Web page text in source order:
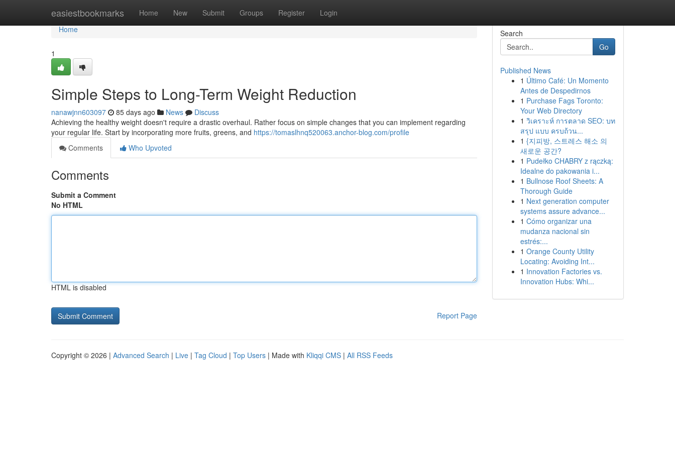
easiestbookmarks Home New Submit Groups Register Login
Home
Home
1
Simple Steps to Long-Term Weight Reduction
nanawjnn603097 85 days ago News
Discuss
Achieving the healthy weight doesn't require a drastic overhaul. Rather focus on simple changes that you can implement regarding
your regular life. Start by incorporating more fruits, greens, and https://tomaslhnq520063.anchor-blog.com/profile
Comments
Who Upvoted
Comments
Submit a Comment
No HTML
HTML is disabled
Report Page
Search
Go
Published News
1 Último Café: Un Momento
Antes de Despedirnos
1 Purchase Fags Toronto:
Your Web Directory
1 วิเคราะห์ การตลาด SEO: บท
สรุป แบบ ครบถ้วน...
1 {지피방, 스트레스 해소 의
새로운 공간?
1 Pudełko CHABRY z rączką:
Idealne do pakowania i...
1 Bullnose Roof Sheets: A
Thorough Guide
1 Next generation computer
systems assure advance...
1 Cómo organizar una
mudanza nacional sin
estrés:...
1 Orange County Utility
Locating: Avoiding Int...
1 Innovation Factories vs.
Innovation Hubs: Whi...
Copyright © 2026 | Advanced Search | Live | Tag Cloud | Top Users | Made with Kliqqi CMS | All RSS Feeds